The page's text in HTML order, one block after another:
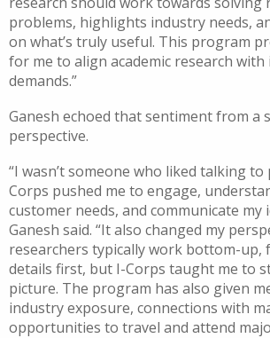
problems, highlights industry needs,
on what’s truly useful. This program
for me to align academic research
demands.”
Ganesh echoed that sentiment from a
perspective.
“I wasn’t someone who liked talking
Corps pushed me to engage,
customer needs, and communicate my
Ganesh said. “It also changed my
researchers typically work bottom-up,
details first, but I-Corps taught me to
picture. The program has also given
industry exposure, connections with
opportunities to travel and attend